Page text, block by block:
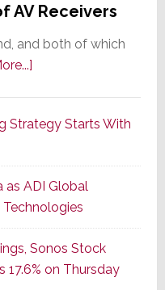
AV Receivers
and both of which
about
Series
of
Its
Popular
CINEMA
Line
of
Strategy Starts With
as ADI Global
Sonos Stock
17.6% on Thursday